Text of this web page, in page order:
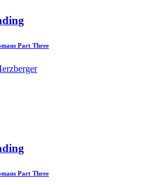
Part Three
Part Three